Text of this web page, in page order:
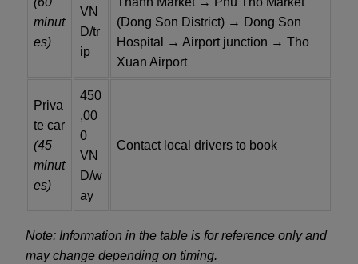
minut
es)
VN
D/tr
ip
(Dong Son District) → Dong Son
Hospital → Airport junction → Tho
Xuan Airport
Priva
te car
(45
minut
es)
450
,00
0
VN
D/w
ay
Contact local drivers to book
Note: Information in the table is for reference only and
may change depending on timing.